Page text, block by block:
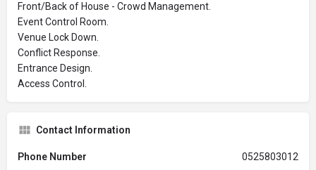
Front/Back of House - Crowd Management.
Event Control Room.
Venue Lock Down.
Conflict Response.
Entrance Design.
Access Control.
Contact Information
Phone Number 0525803012